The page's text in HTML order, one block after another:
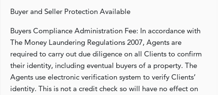
Buyer and Seller Protection Available
Buyers Compliance Administration Fee: In accordance with
The Money Laundering Regulations 2007, Agents are
required to carry out due diligence on all Clients to confirm
their identity, including eventual buyers of a property. The
Agents use electronic verification system to verify Clients’
identity. This is not a credit check so will have no effect on